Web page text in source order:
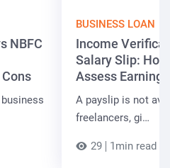
NBFC
BUSINESS LOAN
Income
Salary Slip:
Assess Earnings
A payslip is not
freelancers, gi…
29 1min read